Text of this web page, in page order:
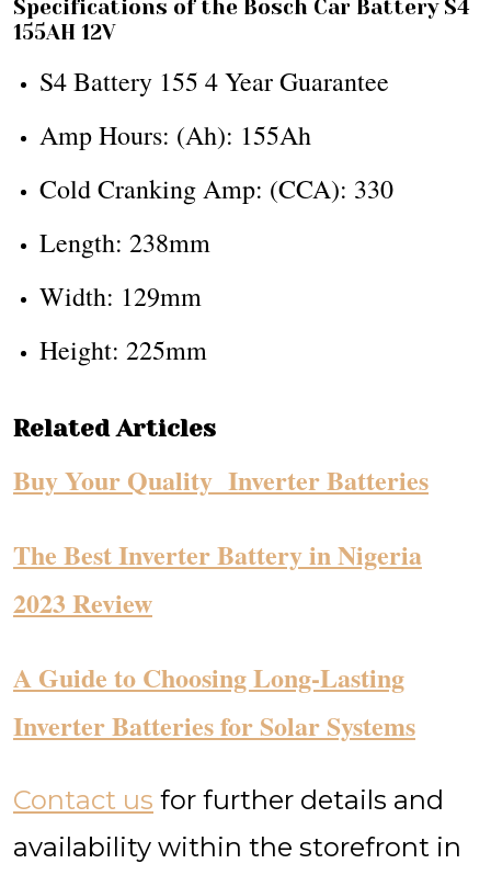
Specifications of the Bosch Car Battery S4
155AH 12V
S4 Battery 155 4 Year Guarantee
Amp Hours: (Ah): 155Ah
Cold Cranking Amp: (CCA): 330
Length: 238mm
Width: 129mm
Height: 225mm
Related Articles
Buy Your Quality Inverter Batteries
The Best Inverter Battery in Nigeria
2023 Review
​A Guide to Choosing Long-Lasting
Inverter Batteries for Solar Systems
Contact us for further details and
availability within the storefront in